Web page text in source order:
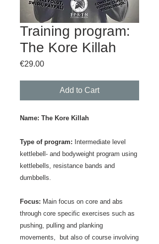
Training program:
The Kore Killah
€29.00Price
Add to Cart
Name: The Kore Killah
Type of program: Intermediate level
kettlebell- and bodyweight program using
kettlebells, resistance bands and
dumbbells.
Focus: Main focus on core and abs
through core specific exercises such as
pushing, pulling and planking
movements, but also of course involving